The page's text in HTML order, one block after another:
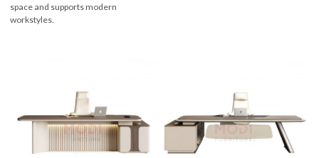
space and supports modern
workstyles.
Loading... Loading...